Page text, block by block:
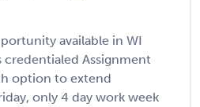
available in WI
credentialed Assignment
option to extend
only 4 day work week